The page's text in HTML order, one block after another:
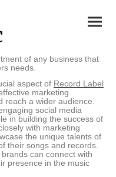
of any business that
needs.
aspect of Record Label
marketing
reach a wider audience.
social media
in building the success of
with marketing
the unique talents of
their songs and records.
can connect with
presence in the music